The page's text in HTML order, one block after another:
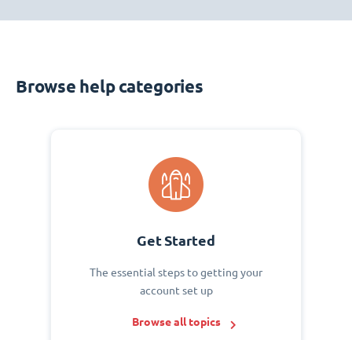
Browse help categories
Get Started
The essential steps to getting your
account set up
Browse all topics